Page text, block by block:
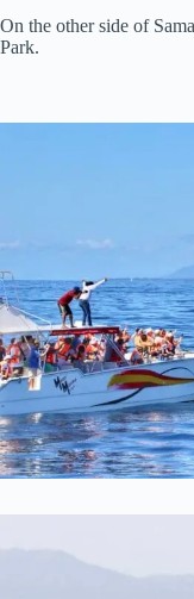
On the other side of
Park.